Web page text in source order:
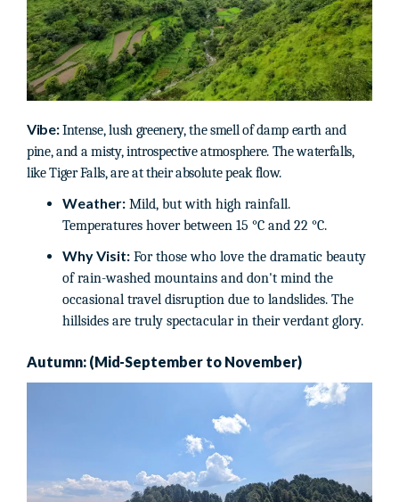
Vibe:Intense, lush greenery, the smell of damp earth and
pine, and a misty, introspective atmosphere. The waterfalls,
like Tiger Falls, are at their absolute peak flow.
Weather: Mild, but with high rainfall.
Temperatures hover between 15 °C and 22 °C.
Why Visit: For those who love the dramatic beauty
of rain-washed mountains and don't mind the
occasional travel disruption due to landslides. The
hillsides are truly spectacular in their verdant glory.
Autumn: (Mid-September to November)